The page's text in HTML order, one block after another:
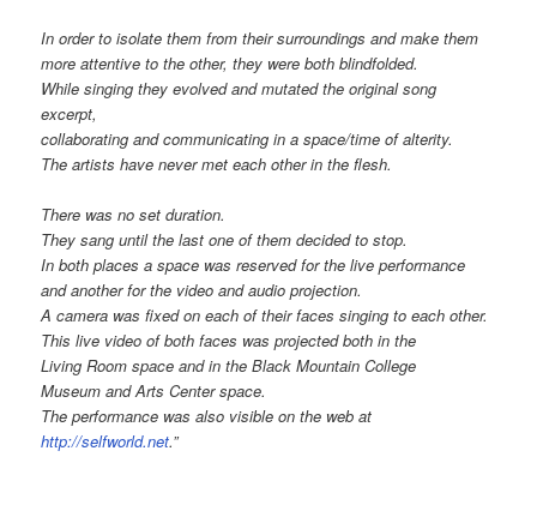
In order to isolate them from their surroundings and make them
more attentive to the other, they were both blindfolded.
While singing they evolved and mutated the original song
excerpt,
collaborating and communicating in a space/time of alterity.
The artists have never met each other in the flesh.
There was no set duration.
They sang until the last one of them decided to stop.
In both places a space was reserved for the live performance
and another for the video and audio projection.
A camera was fixed on each of their faces singing to each other.
This live video of both faces was projected both in the
Living Room space and in the Black Mountain College
Museum and Arts Center space.
The performance was also visible on the web at
http://selfworld.net.”